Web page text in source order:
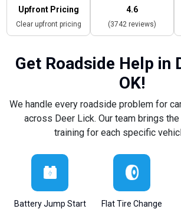
Upfront Pricing
Clear upfront pricing
4.6
(3742 reviews)
Get Roadside Help in
OK!
We handle every roadside problem for
across Deer Lick. Our team brings
training for each specific
Battery Jump Start Flat Tire Change